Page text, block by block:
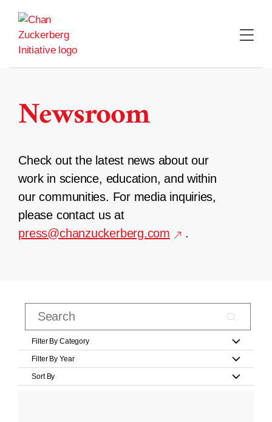
content
Newsroom
Check out the latest news about our
work in science, education, and within
our communities. For media inquiries,
please contact us at
press@chanzuckerberg.com
.
Filter By Category
Filter By Year
Sort By